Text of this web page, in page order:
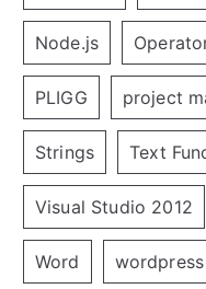
Node.js
PLIGG project
Strings Text
Visual Studio 2012
Word wordpress